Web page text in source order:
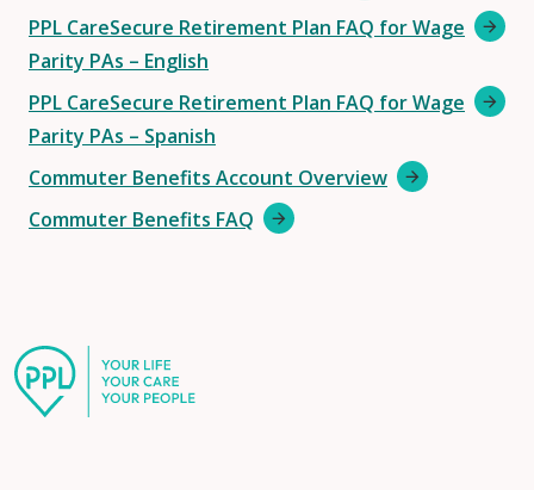
PPL CareSecure Retirement Plan FAQ for Wage
Parity PAs – English
PPL CareSecure Retirement Plan FAQ for Wage
Parity PAs – Spanish
Commuter Benefits Account Overview
Commuter Benefits FAQ